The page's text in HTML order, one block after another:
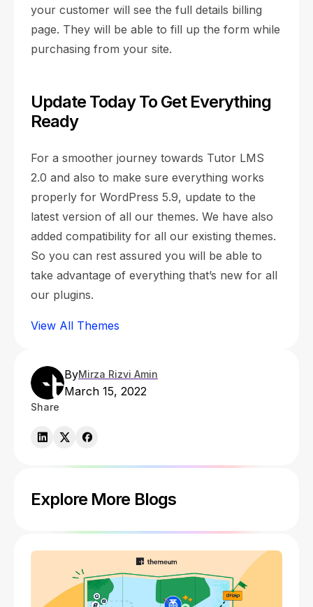
ByMirza Rizvi Amin
March 15, 2022
Share
your customer will see the full details billing
page. They will be able to fill up the form while
purchasing from your site.
Update Today To Get Everything
Ready
For a smoother journey towards Tutor LMS
2.0 and also to make sure everything works
properly for WordPress 5.9, update to the
latest version of all our themes. We have also
added compatibility for all our existing themes.
So you can rest assured you will be able to
take advantage of everything that’s new for all
our plugins.
View All Themes
Explore More Blogs